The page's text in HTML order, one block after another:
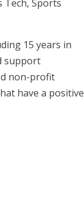
Tech, Sports
15 years in
support
non-profit
have a positive